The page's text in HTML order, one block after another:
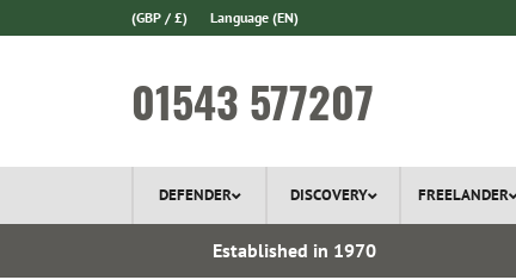
(GBP / £) Language (EN)
01543 577207
DEFENDER DISCOVERY FREELANDER
Established in 1970